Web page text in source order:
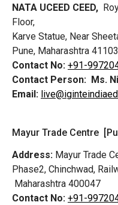
NATA UCEED CEED,
Floor,
Karve Statue, Near
Pune, Maharashtra
Contact No: +91-
Contact Person: Ms.
Email:
Mayur Trade Centre
Address: Mayur Trade
Phase2, Chinchwad,
Maharashtra 400047
Contact No: +91-